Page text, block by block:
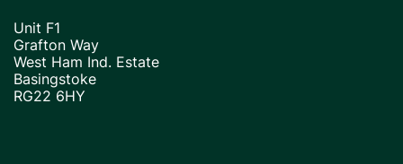
Unit F1
Grafton Way
West Ham Ind. Estate
Basingstoke
RG22 6HY